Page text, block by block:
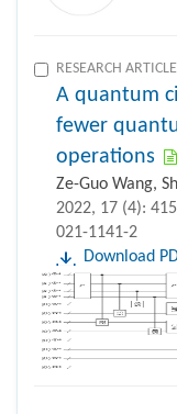
RESEARCH ARTICLE
A quantum
fewer
operations
Ze-Guo Wang,
2022, 17 (4):
021-1141-2
Download